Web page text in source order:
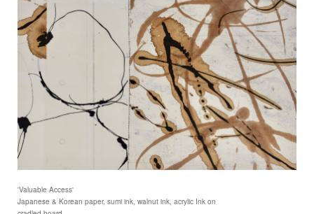
'Valuable Access'
Japanese & Korean paper, sumi ink, walnut ink, acrylic Ink on